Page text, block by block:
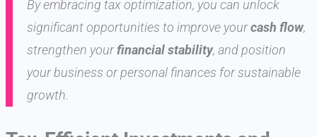
By embracing tax optimization, you can unlock
significant opportunities to improve yourcash flow,
strengthen yourfinancial stability, and position
your business or personal finances for sustainable
growth.